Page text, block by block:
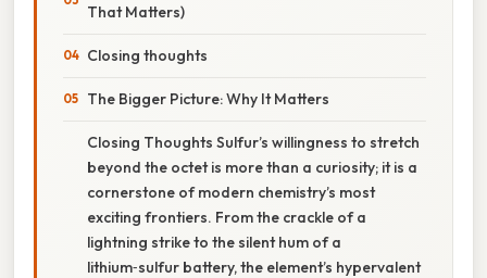
That Matters)
Closing thoughts
The Bigger Picture: Why It Matters
Closing Thoughts Sulfur’s willingness to stretch
beyond the octet is more than a curiosity; it is a
cornerstone of modern chemistry’s most
exciting frontiers. From the crackle of a
lightning strike to the silent hum of a
lithium‑sulfur battery, the element’s hypervalent